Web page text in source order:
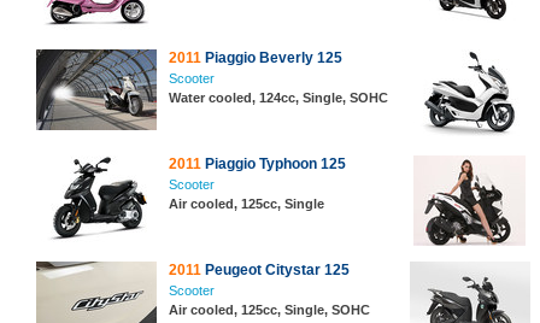
2011 Piaggio Beverly 125
Scooter
Water cooled, 124cc, Single, SOHC
2011 Piaggio Typhoon 125
Scooter
Air cooled, 125cc, Single
2011 Peugeot Citystar 125
Scooter
Air cooled, 125cc, Single, SOHC